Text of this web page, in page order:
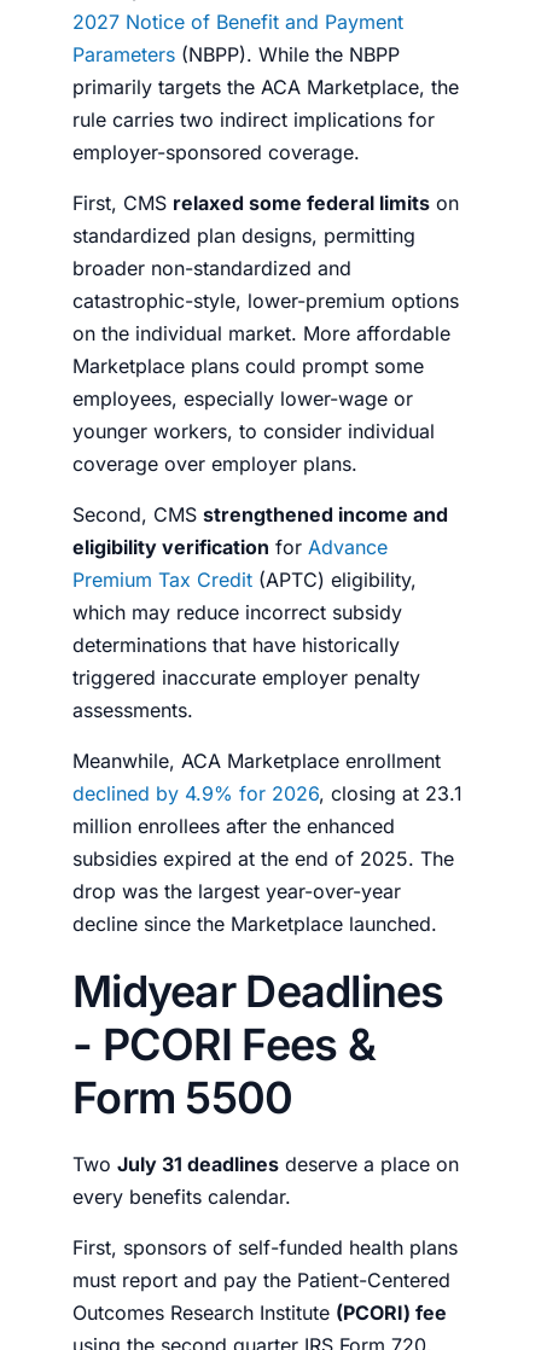
2027 Notice of Benefit and Payment
Parameters (NBPP). While the NBPP
primarily targets the ACA Marketplace, the
rule carries two indirect implications for
employer-sponsored coverage.
First, CMS relaxed some federal limits on
standardized plan designs, permitting
broader non-standardized and
catastrophic-style, lower-premium options
on the individual market. More affordable
Marketplace plans could prompt some
employees, especially lower-wage or
younger workers, to consider individual
coverage over employer plans.
Second, CMS strengthened income and
eligibility verification for Advance
Premium Tax Credit (APTC) eligibility,
which may reduce incorrect subsidy
determinations that have historically
triggered inaccurate employer penalty
assessments.
Meanwhile, ACA Marketplace enrollment
declined by 4.9% for 2026, closing at 23.1
million enrollees after the enhanced
subsidies expired at the end of 2025. The
drop was the largest year-over-year
decline since the Marketplace launched.
Midyear Deadlines
- PCORI Fees &
Form 5500
Two July 31 deadlines deserve a place on
every benefits calendar.
First, sponsors of self-funded health plans
must report and pay the Patient-Centered
Outcomes Research Institute (PCORI) fee
using the second quarter IRS Form 720.